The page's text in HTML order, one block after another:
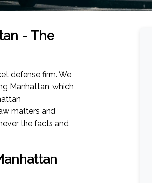
- The
defense firm. We
Manhattan, which
matters and
the facts and